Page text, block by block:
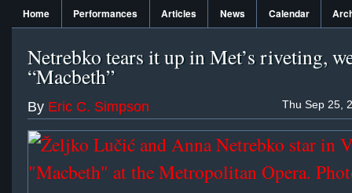
Home Performances Articles News Calendar
Netrebko tears it up in Met’s riveting,
“Macbeth”
Thu Sep 25,
By Eric C. Simpson